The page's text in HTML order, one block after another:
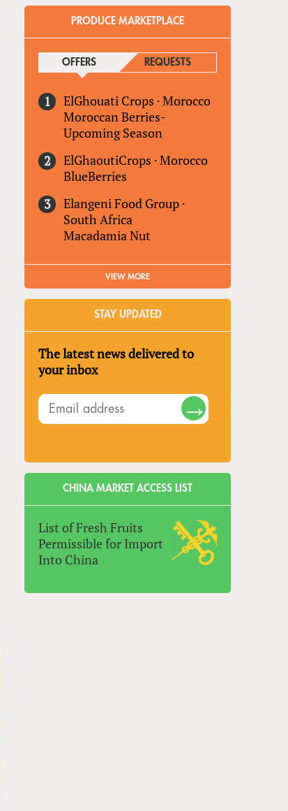
PRODUCE MARKETPLACE
OFFERS(ACTIVE TAB)REQUESTS
ElGhouati Crops ·Morocco
Moroccan Berries-
Upcoming Season
ElGhaoutiCrops ·Morocco
BlueBerries
Elangeni Food Group ·
South Africa
Macadamia Nut
VIEW MORE
STAY UPDATED
The latest news delivered to
your inbox
CHINA MARKET ACCESS LIST
List of Fresh Fruits
Permissible for Import
Into China